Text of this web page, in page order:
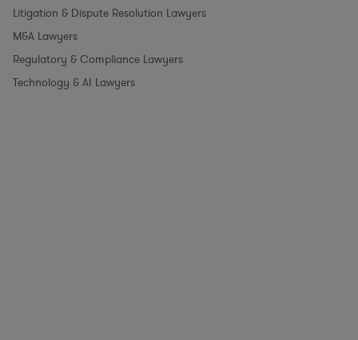
Litigation & Dispute Resolution Lawyers
M&A Lawyers
Regulatory & Compliance Lawyers
Technology & AI Lawyers